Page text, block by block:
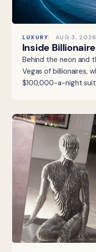
LUXURY AUG 3, 2026
Inside
Behind the neon and
Vegas of billionaires,
$100,000-a-night